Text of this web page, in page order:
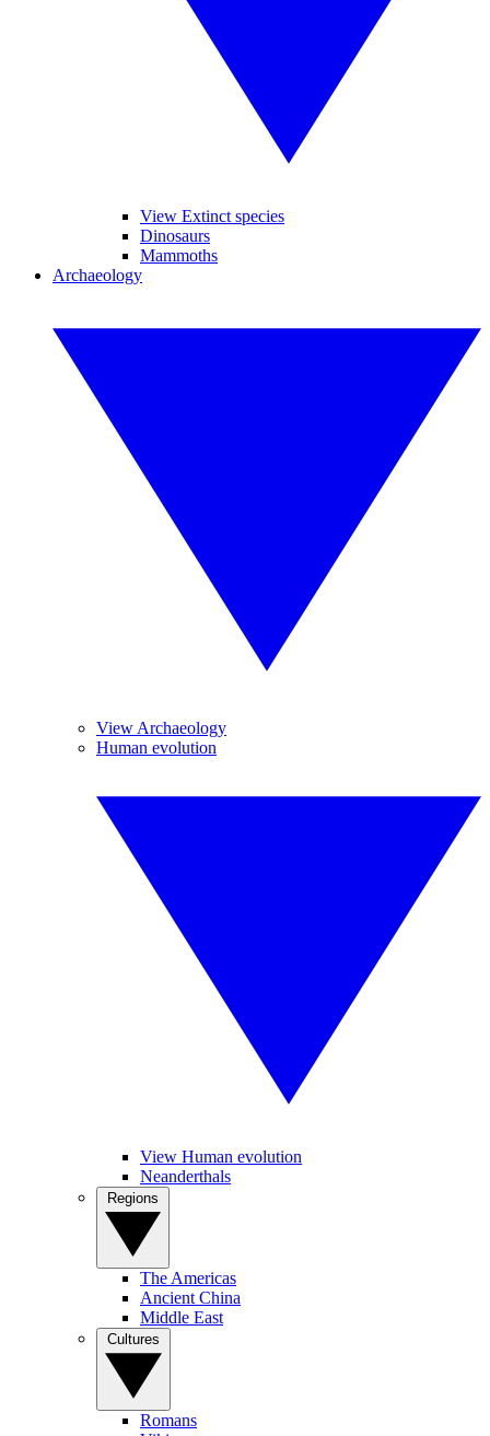
View Extinct species
Dinosaurs
Mammoths
Archaeology
View Archaeology
Human evolution
View Human evolution
Neanderthals
The Americas
Ancient China
Middle East
Romans